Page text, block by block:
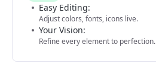
Easy Editing:
Adjust colors, fonts, icons live.
Your Vision:
Refine every element to perfection.